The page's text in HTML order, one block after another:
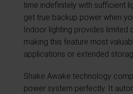
time indefinitely with sufficient
get true backup power when
Indoor lighting provides limited
making this feature most
applications or extended
Shake Awake technology
power system perfectly. It